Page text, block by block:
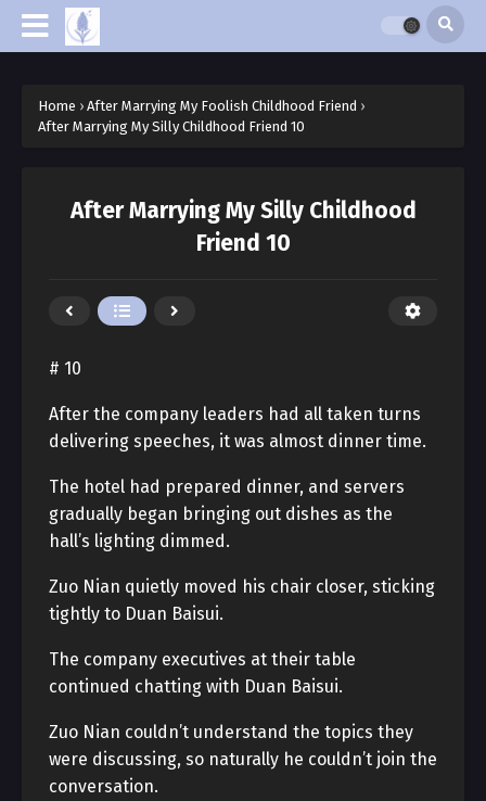
Home › After Marrying My Foolish Childhood Friend ›
After Marrying My Silly Childhood Friend 10
After Marrying My Silly Childhood
Friend 10
# 10
After the company leaders had all taken turns
delivering speeches, it was almost dinner time.
The hotel had prepared dinner, and servers
gradually began bringing out dishes as the
hall’s lighting dimmed.
Zuo Nian quietly moved his chair closer, sticking
tightly to Duan Baisui.
The company executives at their table
continued chatting with Duan Baisui.
Zuo Nian couldn’t understand the topics they
were discussing, so naturally he couldn’t join the
conversation.